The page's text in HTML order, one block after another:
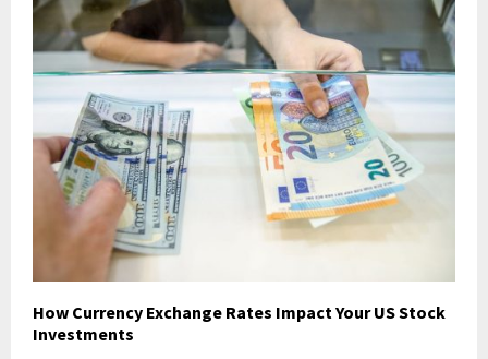
How Currency Exchange Rates Impact Your US Stock
Investments